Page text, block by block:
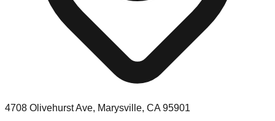
4708 Olivehurst Ave, Marysville, CA 95901